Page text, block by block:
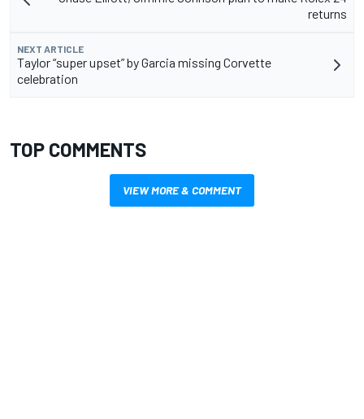
returns
NEXT ARTICLE
Taylor “super upset” by Garcia missing Corvette
celebration
TOP COMMENTS
VIEW MORE & COMMENT